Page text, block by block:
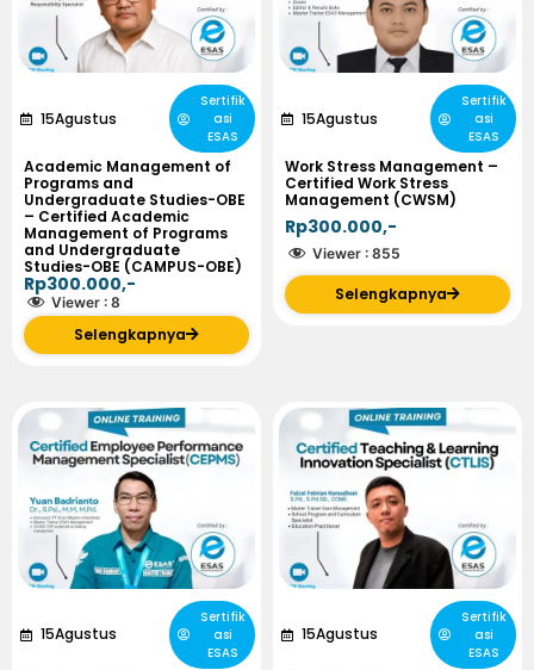
15Agustus
Sertifik
asi
ESAS
Academic Management of
Programs and
Undergraduate Studies-OBE
– Certified Academic
Management of Programs
and Undergraduate
Studies-OBE (CAMPUS-OBE)
Rp300.000,-
Viewer : 8
Selengkapnya
15Agustus
Sertifik
asi
ESAS
Work Stress Management –
Certified Work Stress
Management (CWSM)
Rp300.000,-
Viewer : 855
Selengkapnya
15Agustus
Sertifik
asi
ESAS
15Agustus
Sertifik
asi
ESAS